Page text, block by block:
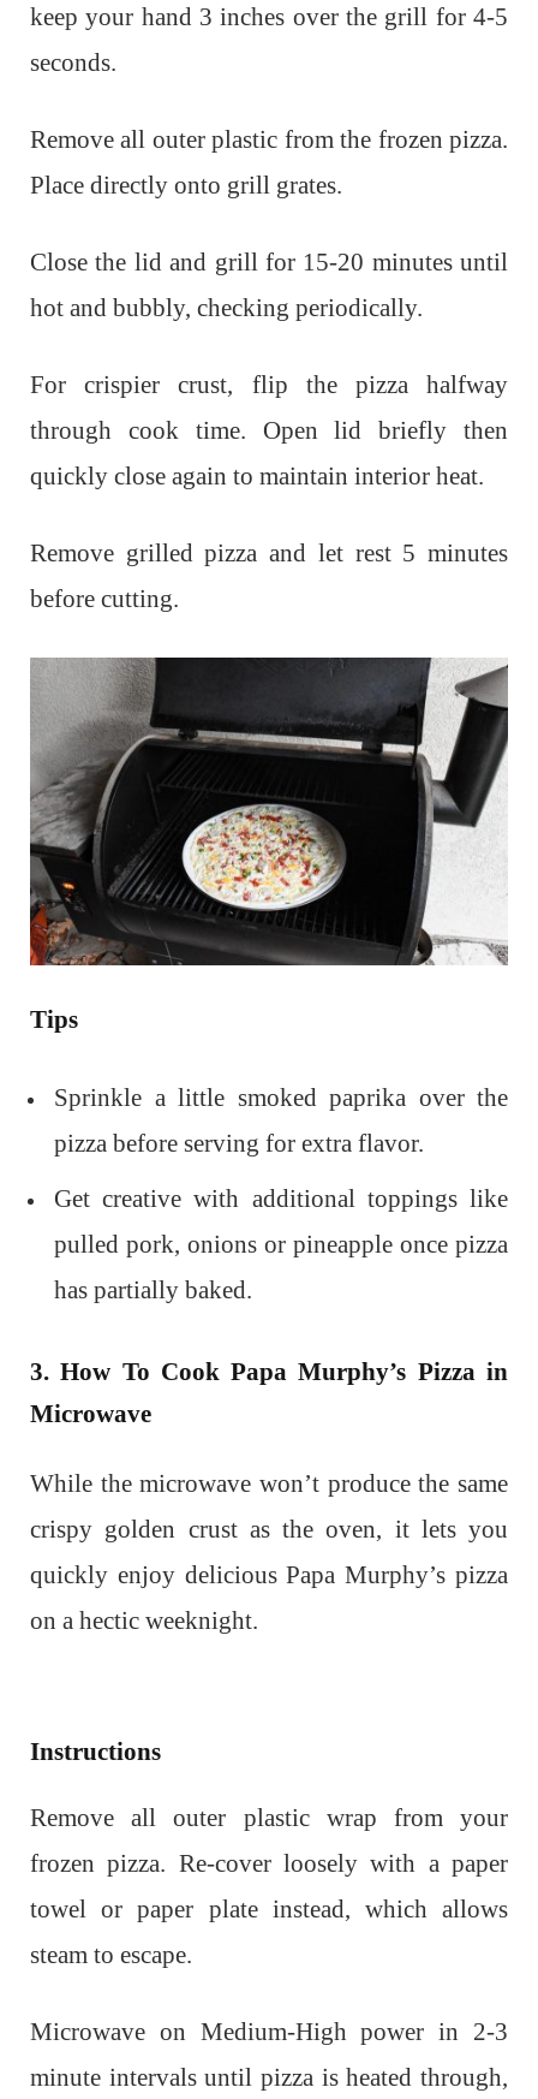
keep your hand 3 inches over the grill for 4-5
seconds.
Remove all outer plastic from the frozen pizza.
Place directly onto grill grates.
Close the lid and grill for 15-20 minutes until
hot and bubbly, checking periodically.
For crispier crust, flip the pizza halfway
through cook time. Open lid briefly then
quickly close again to maintain interior heat.
Remove grilled pizza and let rest 5 minutes
before cutting.
Tips
Sprinkle a little smoked paprika over the
pizza before serving for extra flavor.
Get creative with additional toppings like
pulled pork, onions or pineapple once pizza
has partially baked.
3. How To Cook Papa Murphy’s Pizza in
Microwave
While the microwave won’t produce the same
crispy golden crust as the oven, it lets you
quickly enjoy delicious Papa Murphy’s pizza
on a hectic weeknight.
Instructions
Remove all outer plastic wrap from your
frozen pizza. Re-cover loosely with a paper
towel or paper plate instead, which allows
steam to escape.
Microwave on Medium-High power in 2-3
minute intervals until pizza is heated through,